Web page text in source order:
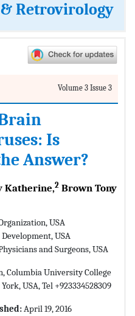
Retrovirology
Volume 3 Issue 3
Is
Answer?
Katherine,2 Brown Tony
USA
USA
and Surgeons, USA
Columbia University College
USA, Tel +923334528309
April 19, 2016